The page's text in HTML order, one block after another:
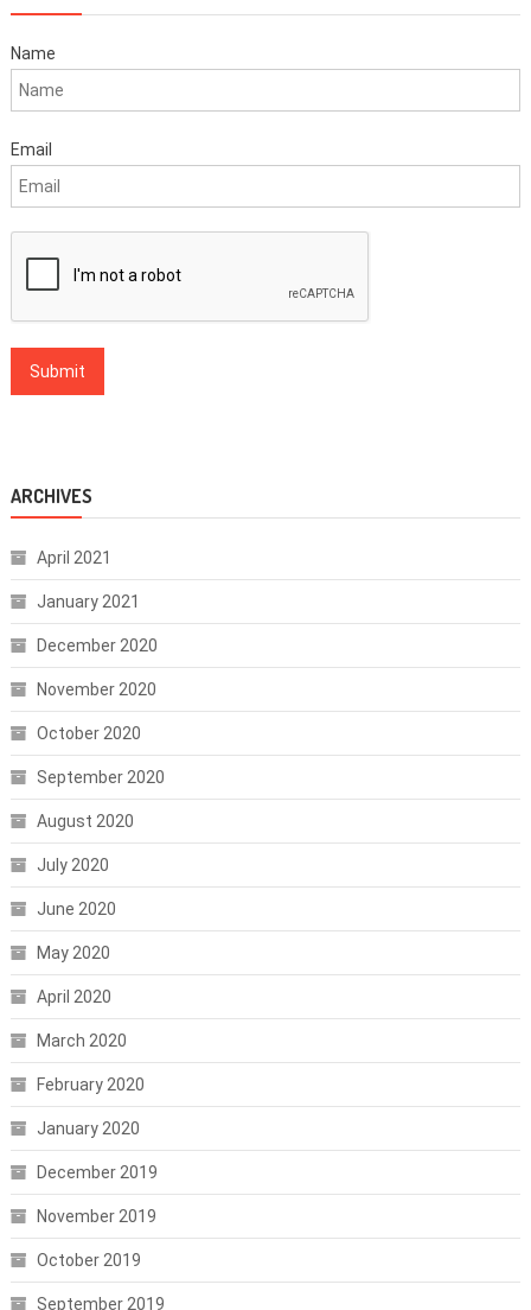
Name
Email
ARCHIVES
April 2021
January 2021
December 2020
November 2020
October 2020
September 2020
August 2020
July 2020
June 2020
May 2020
April 2020
March 2020
February 2020
January 2020
December 2019
November 2019
October 2019
September 2019